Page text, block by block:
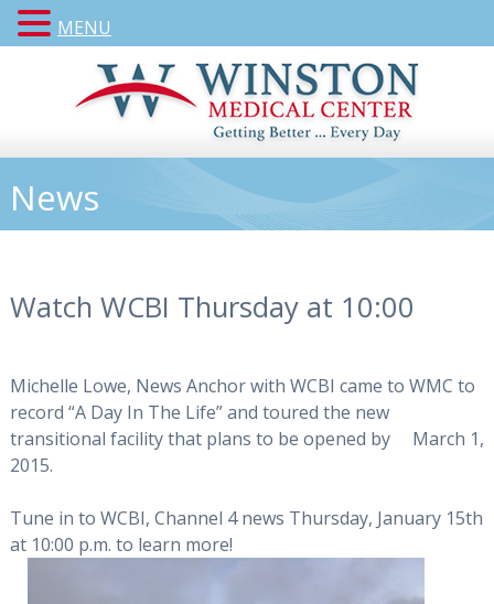
News
Watch WCBI Thursday at 10:00
Michelle Lowe, News Anchor with WCBI came to WMC to
record “A Day In The Life” and toured the new
transitional facility that plans to be opened by March 1,
2015.
Tune in to WCBI, Channel 4 news Thursday, January 15th
at 10:00 p.m. to learn more!
MENU